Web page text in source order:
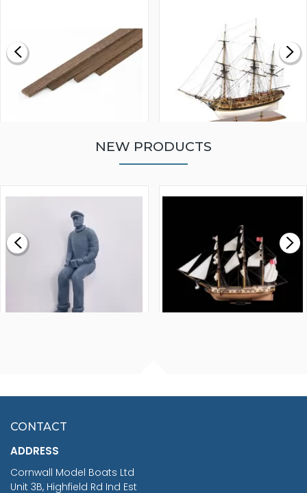
£0.59
MODEL SHIP KIT
£265.00
NEW PRODUCTS
£7.02
CONTACT
ADDRESS
Cornwall Model Boats Ltd
Unit 3B, Highfield Rd Ind Est